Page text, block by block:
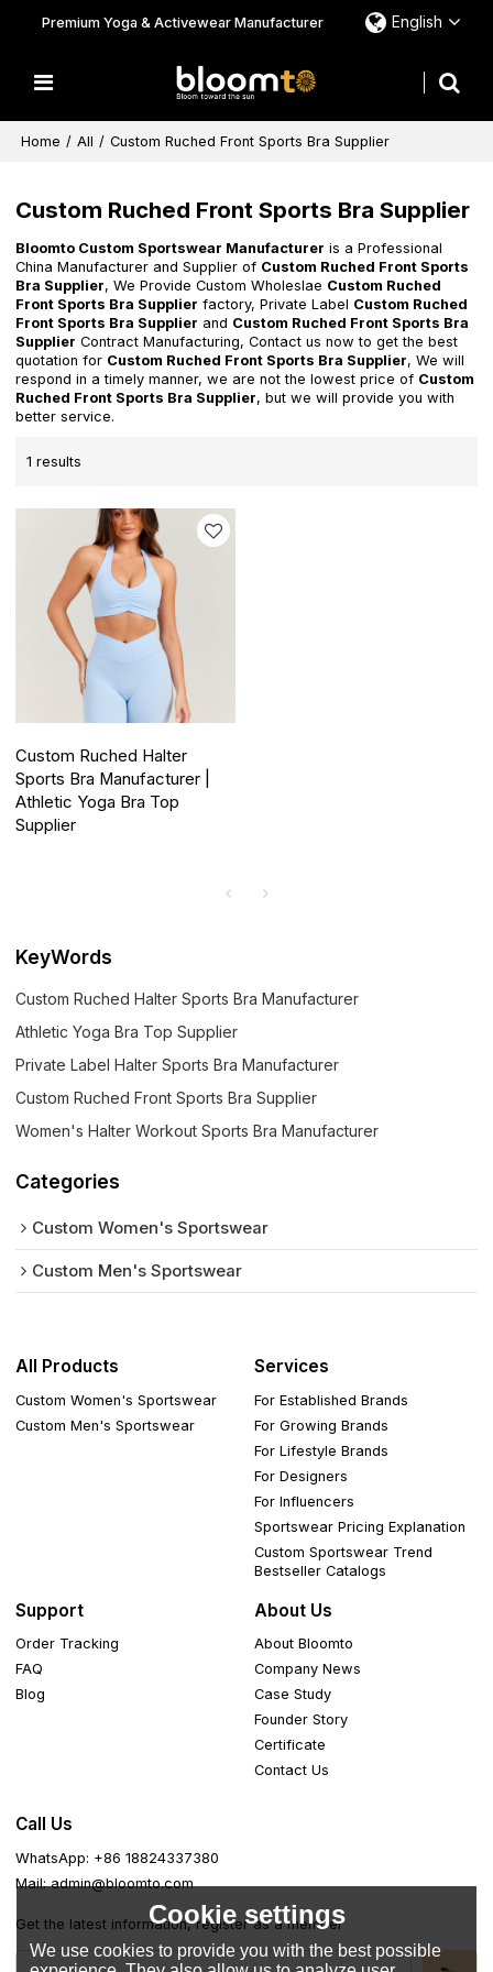
Premium Yoga & Activewear Manufacturer English
Home / All / Custom Ruched Front Sports Bra Supplier
Custom Ruched Front Sports Bra Supplier
Bloomto Custom Sportswear Manufacturer is a Professional
China Manufacturer and Supplier of Custom Ruched Front Sports
Bra Supplier, We Provide Custom Wholeslae Custom Ruched
Front Sports Bra Supplier factory, Private Label Custom Ruched
Front Sports Bra Supplier and Custom Ruched Front Sports Bra
Supplier Contract Manufacturing, Contact us now to get the best
quotation for Custom Ruched Front Sports Bra Supplier, We will
respond in a timely manner, we are not the lowest price of Custom
Ruched Front Sports Bra Supplier, but we will provide you with
better service.
1 results
Custom Ruched Halter
Sports Bra Manufacturer |
Athletic Yoga Bra Top
Supplier
KeyWords
Custom Ruched Halter Sports Bra Manufacturer
Athletic Yoga Bra Top Supplier
Private Label Halter Sports Bra Manufacturer
Custom Ruched Front Sports Bra Supplier
Women's Halter Workout Sports Bra Manufacturer
Categories
Custom Women's Sportswear
Custom Men's Sportswear
All Products
Custom Women's Sportswear
Custom Men's Sportswear
Services
For Established Brands
For Growing Brands
For Lifestyle Brands
For Designers
For Influencers
Sportswear Pricing Explanation
Custom Sportswear Trend
Bestseller Catalogs
Support
Order Tracking
FAQ
Blog
About Us
About Bloomto
Company News
Case Study
Founder Story
Certificate
Contact Us
Call Us
WhatsApp: +86 18824337380
Mail: admin@bloomto.com
Get the latest information, register as a member
Cookie settings
We use cookies to provide you with the best possible